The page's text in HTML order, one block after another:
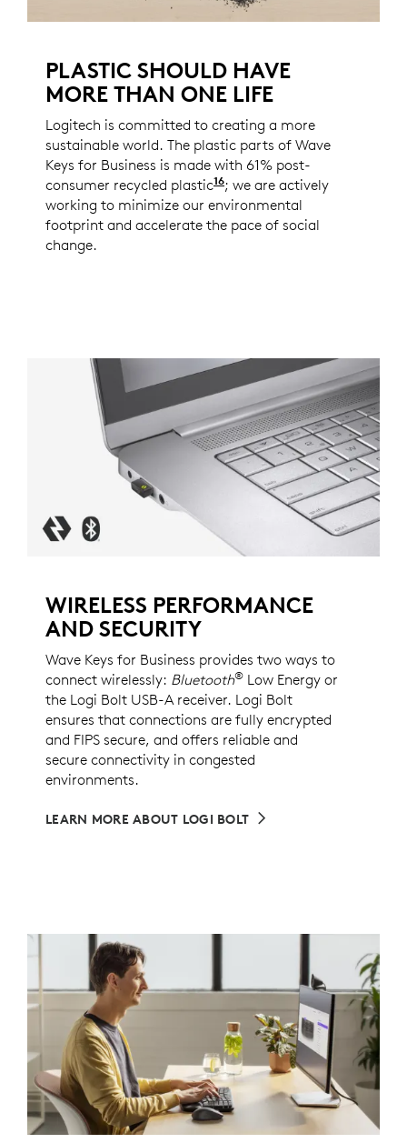
PLASTIC SHOULD HAVE
MORE THAN ONE LIFE
Logitech is committed to creating a more
sustainable world. The plastic parts of Wave
Keys for Business is made with 61% post-
consumer recycled plastic16Excludes plastic in
; we are actively
working to minimize our environmental
footprint and accelerate the pace of social
change.
WIRELESS PERFORMANCE
AND SECURITY
Wave Keys for Business provides two ways to
connect wirelessly: Bluetooth® Low Energy or
the Logi Bolt USB-A receiver. Logi Bolt
ensures that connections are fully encrypted
and FIPS secure, and offers reliable and
secure connectivity in congested
environments.
LEARN MORE ABOUT LOGI BOLT